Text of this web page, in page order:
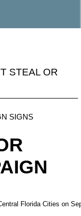
STEAL OR
SIGNS
Florida Cities on